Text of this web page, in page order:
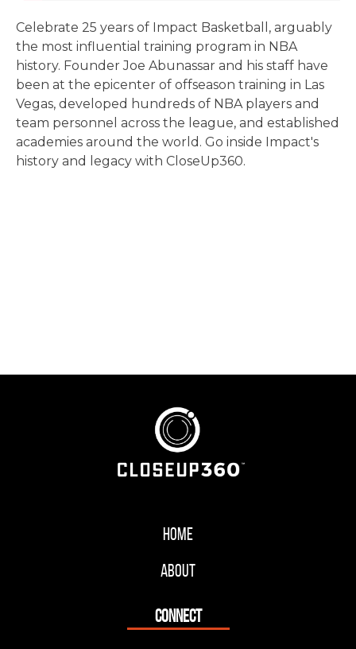
Celebrate 25 years of Impact Basketball, arguably
the most influential training program in NBA
history. Founder Joe Abunassar and his staff have
been at the epicenter of offseason training in Las
Vegas, developed hundreds of NBA players and
team personnel across the league, and established
academies around the world. Go inside Impact's
history and legacy with CloseUp360.
Home
About
CONNECT